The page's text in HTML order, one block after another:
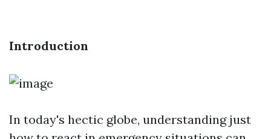
Introduction
In today's hectic globe, understanding just